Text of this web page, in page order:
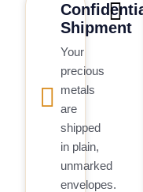
Shipment
Your
precious
metals
are
shipped
in plain,
unmarked
envelopes.